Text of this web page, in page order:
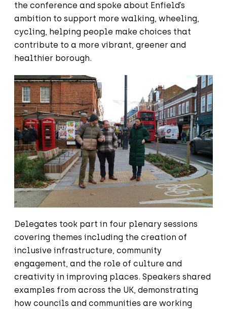
the conference and spoke about Enfield’s
ambition to support more walking, wheeling,
cycling, helping people make choices that
contribute to a more vibrant, greener and
healthier borough.
Delegates took part in four plenary sessions
covering themes including the creation of
inclusive infrastructure, community
engagement, and the role of culture and
creativity in improving places. Speakers shared
examples from across the UK, demonstrating
how councils and communities are working